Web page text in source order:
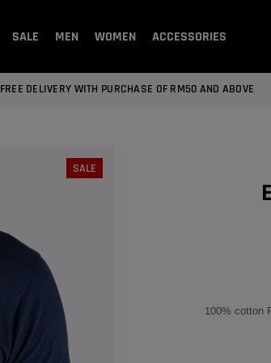
SALE MEN WOMEN ACCESSORIES
FREE DELIVERY WITH PURCHASE OF RM50 AND ABOVE
SALE
100% cotton